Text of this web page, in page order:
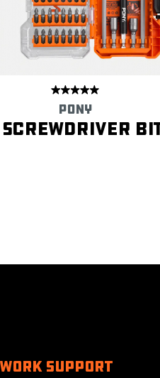
PONY
Screwdriver
WORK SUPPORT